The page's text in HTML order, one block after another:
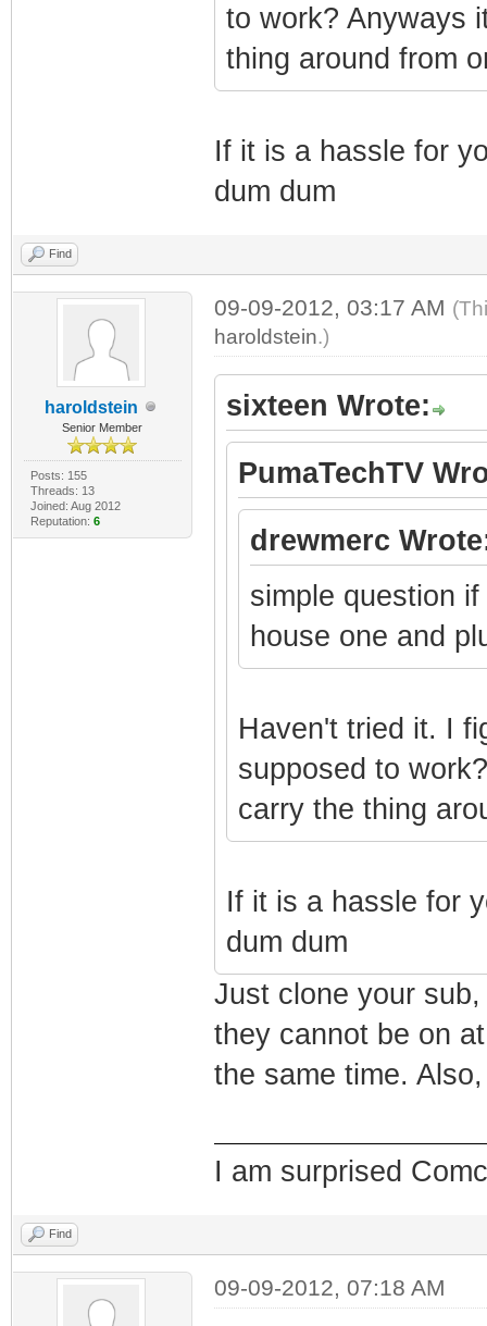
to work? Anyways
thing around from
If it is a hassle for
dum dum
Find
haroldstein
Senior Member
Posts: 155
Threads: 13
Joined: Aug 2012
Reputation: 6
09-09-2012, 03:17 AM
haroldstein.)
sixteen Wrote:
PumaTechTV
drewmerc
simple question
house one and
Haven't tried it. I
supposed to
carry the thing
If it is a hassle for
dum dum
Just clone your
they cannot be on at
the same time.
I am surprised
Find
09-09-2012, 07:18 AM